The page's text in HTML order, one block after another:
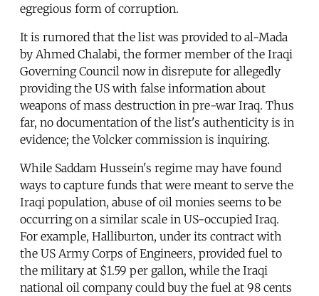
egregious form of corruption.
It is rumored that the list was provided to al-Mada
by Ahmed Chalabi, the former member of the Iraqi
Governing Council now in disrepute for allegedly
providing the US with false information about
weapons of mass destruction in pre-war Iraq. Thus
far, no documentation of the list's authenticity is in
evidence; the Volcker commission is inquiring.
While Saddam Hussein's regime may have found
ways to capture funds that were meant to serve the
Iraqi population, abuse of oil monies seems to be
occurring on a similar scale in US-occupied Iraq.
For example, Halliburton, under its contract with
the US Army Corps of Engineers, provided fuel to
the military at $1.59 per gallon, while the Iraqi
national oil company could buy the fuel at 98 cents